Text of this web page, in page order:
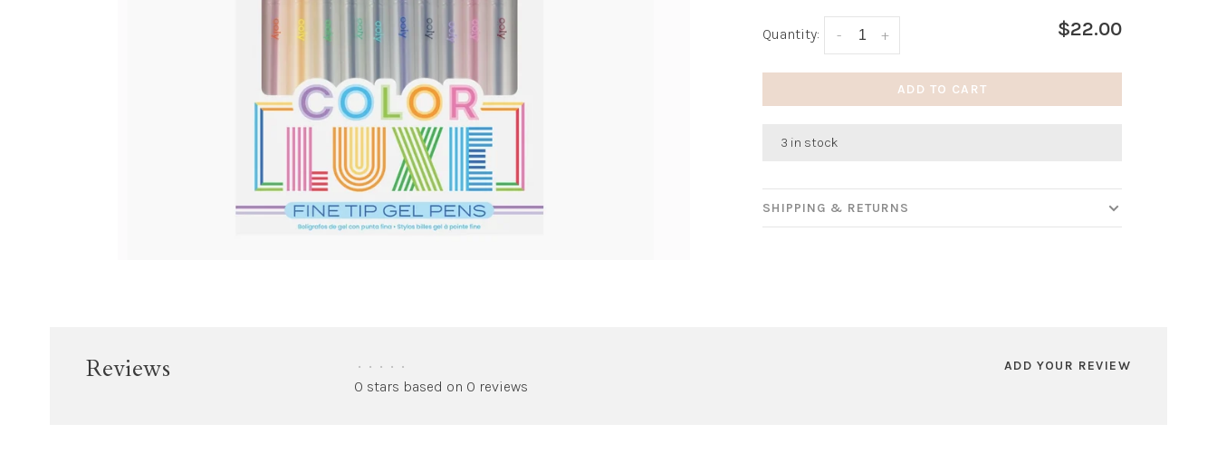
Quantity: +
- $22.00
ADD TO CART
3 in stock
SHIPPING & RETURNS
Reviews • • • • •
0 stars based on 0 reviews
ADD YOUR REVIEW